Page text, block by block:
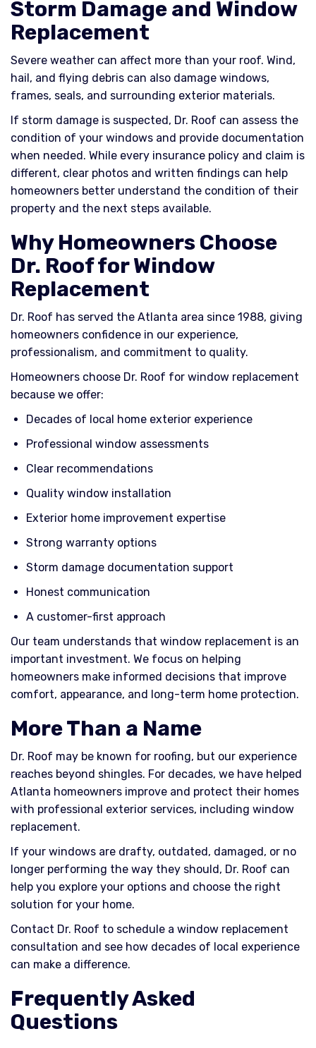
Storm Damage and Window
Replacement
Severe weather can affect more than your roof. Wind,
hail, and flying debris can also damage windows,
frames, seals, and surrounding exterior materials.
If storm damage is suspected, Dr. Roof can assess the
condition of your windows and provide documentation
when needed. While every insurance policy and claim is
different, clear photos and written findings can help
homeowners better understand the condition of their
property and the next steps available.
Why Homeowners Choose
Dr. Roof for Window
Replacement
Dr. Roof has served the Atlanta area since 1988, giving
homeowners confidence in our experience,
professionalism, and commitment to quality.
Homeowners choose Dr. Roof for window replacement
because we offer:
Decades of local home exterior experience
Professional window assessments
Clear recommendations
Quality window installation
Exterior home improvement expertise
Strong warranty options
Storm damage documentation support
Honest communication
A customer-first approach
Our team understands that window replacement is an
important investment. We focus on helping
homeowners make informed decisions that improve
comfort, appearance, and long-term home protection.
More Than a Name
Dr. Roof may be known for roofing, but our experience
reaches beyond shingles. For decades, we have helped
Atlanta homeowners improve and protect their homes
with professional exterior services, including window
replacement.
If your windows are drafty, outdated, damaged, or no
longer performing the way they should, Dr. Roof can
help you explore your options and choose the right
solution for your home.
Contact Dr. Roof to schedule a window replacement
consultation and see how decades of local experience
can make a difference.
Frequently Asked
Questions